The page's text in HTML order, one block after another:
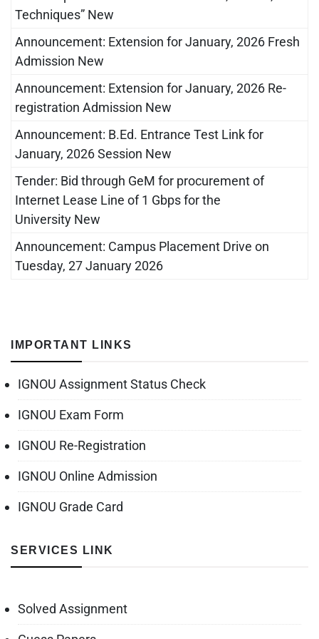
Techniques” New
Announcement: Extension for January, 2026 Fresh
Admission New
Announcement: Extension for January, 2026 Re-
registration Admission New
Announcement: B.Ed. Entrance Test Link for
January, 2026 Session New
Tender: Bid through GeM for procurement of
Internet Lease Line of 1 Gbps for the
University New
Announcement: Campus Placement Drive on
Tuesday, 27 January 2026
IMPORTANT LINKS
IGNOU Assignment Status Check
IGNOU Exam Form
IGNOU Re-Registration
IGNOU Online Admission
IGNOU Grade Card
SERVICES LINK
Solved Assignment